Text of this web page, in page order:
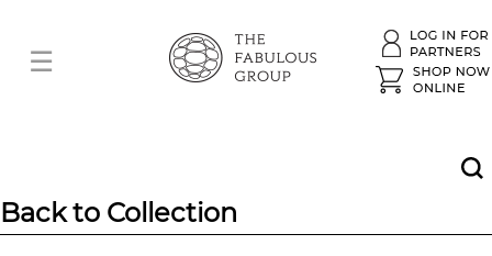
Back to Collection